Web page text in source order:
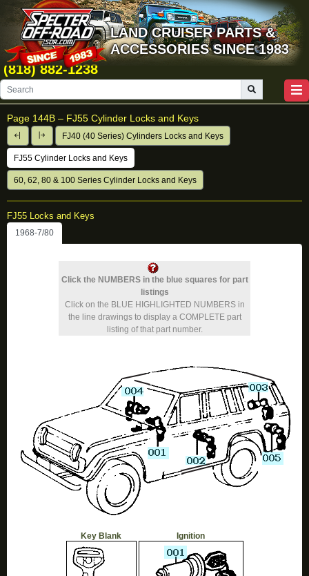
LAND CRUISER PARTS &
ACCESSORIES SINCE 1983
(818) 882-1238
Page 144B – FJ55 Cylinder Locks and Keys
FJ40 (40 Series) Cylinders Locks and Keys
FJ55 Cylinder Locks and Keys
60, 62, 80 & 100 Series Cylinder Locks and Keys
FJ55 Locks and Keys
1968-7/80
Click the NUMBERS in the blue squares for part
listings
Click on the BLUE HIGHLIGHTED NUMBERS in
the line drawings to display a COMPLETE part
listing of that part number.
Key Blank Ignition